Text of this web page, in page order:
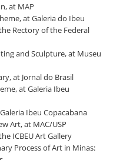
at MAP
at Galeria do Ibeu
Rectory of the Federal
and Sculpture, at Museu
at Jornal do Brasil
at Galeria Ibeu
Ibeu Copacabana
Art, at MAC/USP
ICBEU Art Gallery
Process of Art in Minas: